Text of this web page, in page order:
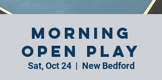
Morning
Open Play
Sat, Oct 24
  |
New Bedford